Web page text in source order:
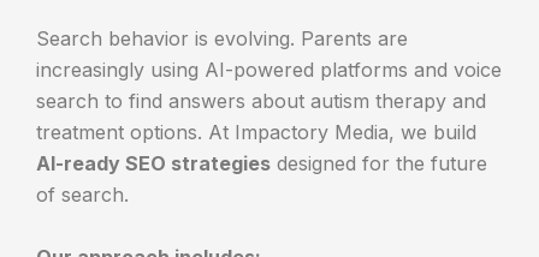
Search behavior is evolving. Parents are
increasingly using AI-powered platforms and voice
search to find answers about autism therapy and
treatment options. At Impactory Media, we build
AI-ready SEO strategies designed for the future
of search.